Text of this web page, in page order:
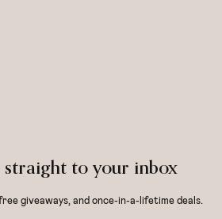
straight to your inbox
giveaways, and once-in-a-lifetime deals.